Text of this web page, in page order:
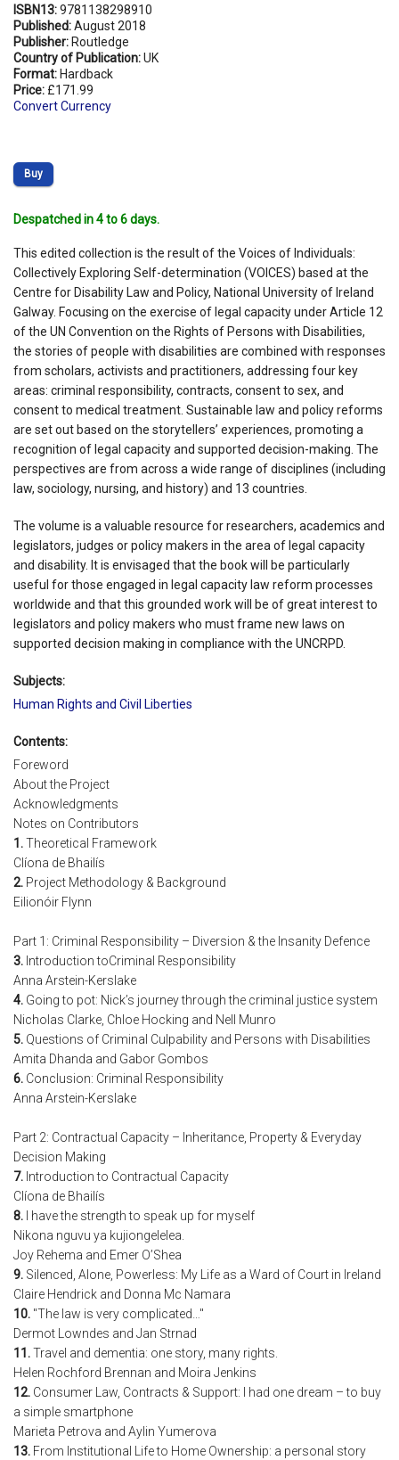
ISBN13:9781138298910
Published:August 2018
Publisher: Routledge
Country of Publication:UK
Format: Hardback
Price: £171.99
Convert Currency
Buy
Despatched in 4 to 6 days.
This edited collection is the result of the Voices of Individuals:
Collectively Exploring Self-determination (VOICES) based at the
Centre for Disability Law and Policy, National University of Ireland
Galway. Focusing on the exercise of legal capacity under Article 12
of the UN Convention on the Rights of Persons with Disabilities,
the stories of people with disabilities are combined with responses
from scholars, activists and practitioners, addressing four key
areas: criminal responsibility, contracts, consent to sex, and
consent to medical treatment. Sustainable law and policy reforms
are set out based on the storytellers’ experiences, promoting a
recognition of legal capacity and supported decision-making. The
perspectives are from across a wide range of disciplines (including
law, sociology, nursing, and history) and 13 countries.
The volume is a valuable resource for researchers, academics and
legislators, judges or policy makers in the area of legal capacity
and disability. It is envisaged that the book will be particularly
useful for those engaged in legal capacity law reform processes
worldwide and that this grounded work will be of great interest to
legislators and policy makers who must frame new laws on
supported decision making in compliance with the UNCRPD.
Subjects:
Human Rights and Civil Liberties
Contents:
Foreword
About the Project
Acknowledgments
Notes on Contributors
1.Theoretical Framework
Clíona de Bhailís
2. Project Methodology & Background
Eilionóir Flynn
Part 1: Criminal Responsibility – Diversion & the Insanity Defence
3. Introduction toCriminal Responsibility
Anna Arstein-Kerslake
4. Going to pot: Nick’s journey through the criminal justice system
Nicholas Clarke, Chloe Hocking and Nell Munro
5. Questions of Criminal Culpability and Persons with Disabilities
Amita Dhanda and Gabor Gombos
6. Conclusion: Criminal Responsibility
Anna Arstein-Kerslake
Part 2: Contractual Capacity – Inheritance, Property & Everyday
Decision Making
7. Introduction to Contractual Capacity
Clíona de Bhailís
8. I have the strength to speak up for myself
Nikona nguvu ya kujiongelelea.
Joy Rehema and Emer O’Shea
9. Silenced, Alone, Powerless: My Life as a Ward of Court in Ireland
Claire Hendrick and Donna Mc Namara
10. "The law is very complicated…"
Dermot Lowndes and Jan Strnad
11.Travel and dementia: one story, many rights.
Helen Rochford Brennan and Moira Jenkins
12. Consumer Law, Contracts & Support: I had one dream – to buy
a simple smartphone
Marieta Petrova and Aylin Yumerova
13. From Institutional Life to Home Ownership: a personal story